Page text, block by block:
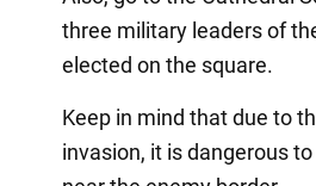
three military leaders of
elected on the square.
Keep in mind that due to
invasion, it is dangerous